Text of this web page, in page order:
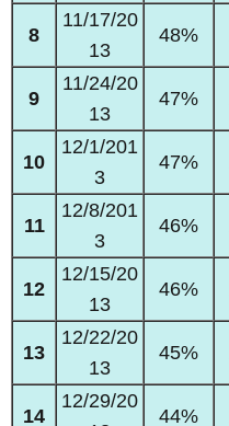
8
11/17/20
13
48%
9
11/24/20
13
47%
10
12/1/201
3
47%
11
12/8/201
3
46%
12
12/15/20
13
46%
13
12/22/20
13
45%
14
12/29/20
44%